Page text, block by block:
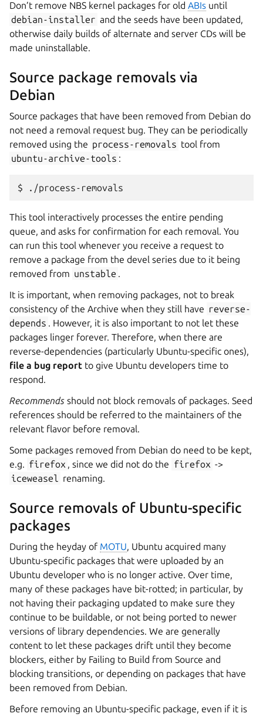
Don’t remove NBS kernel packages for old ABIs until
debian-installer and the seeds have been updated,
otherwise daily builds of alternate and server CDs will be
made uninstallable.
Source package removals via
Debian
Source packages that have been removed from Debian do
not need a removal request bug. They can be periodically
removed using the process-removals tool from
ubuntu-archive-tools :
This tool interactively processes the entire pending
queue, and asks for confirmation for each removal. You
can run this tool whenever you receive a request to
remove a package from the devel series due to it being
removed from unstable .
It is important, when removing packages, not to break
consistency of the Archive when they still have reverse-
depends . However, it is also important to not let these
packages linger forever. Therefore, when there are
reverse-dependencies (particularly Ubuntu-specific ones),
file a bug report to give Ubuntu developers time to
respond.
Recommends should not block removals of packages. Seed
references should be referred to the maintainers of the
relevant flavor before removal.
Some packages removed from Debian do need to be kept,
e.g. firefox , since we did not do the firefox ->
iceweasel renaming.
Source removals of Ubuntu-specific
packages
During the heyday of MOTU, Ubuntu acquired many
Ubuntu-specific packages that were uploaded by an
Ubuntu developer who is no longer active. Over time,
many of these packages have bit-rotted; in particular, by
not having their packaging updated to make sure they
continue to be buildable, or not being ported to newer
versions of library dependencies. We are generally
content to let these packages drift until they become
blockers, either by Failing to Build from Source and
blocking transitions, or depending on packages that have
been removed from Debian.
Before removing an Ubuntu-specific package, even if it is